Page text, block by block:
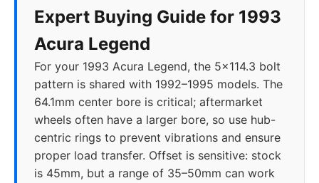
Expert Buying Guide for 1993
Acura Legend
For your 1993 Acura Legend, the 5x114.3 bolt
pattern is shared with 1992–1995 models. The
64.1mm center bore is critical; aftermarket
wheels often have a larger bore, so use hub-
centric rings to prevent vibrations and ensure
proper load transfer. Offset is sensitive: stock
is 45mm, but a range of 35–50mm can work